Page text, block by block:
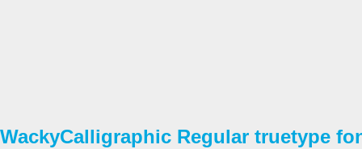
WackyCalligraphic Regular truetype